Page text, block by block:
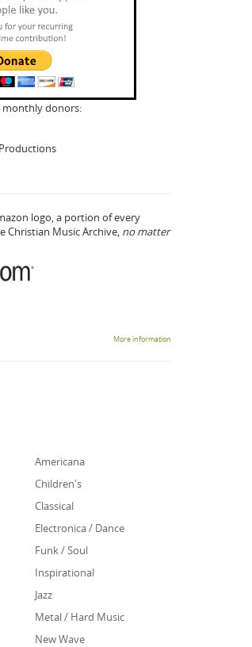
monthly donors:
logo, a portion of every
Christian Music Archive, no matter
More information
Americana
Children's
Classical
Electronica / Dance
Funk / Soul
Inspirational
Jazz
Metal / Hard Music
New Wave